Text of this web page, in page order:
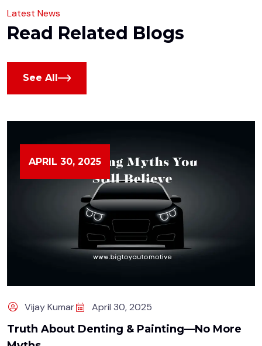
Latest News
Read Related Blogs
See All
APRIL 30, 2025
Vijay Kumar April 30, 2025
Truth About Denting & Painting—No More